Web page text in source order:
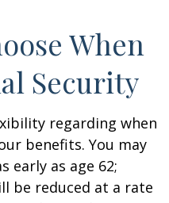
When
Security
regarding when
benefits. You may
early as age 62;
be reduced at a rate